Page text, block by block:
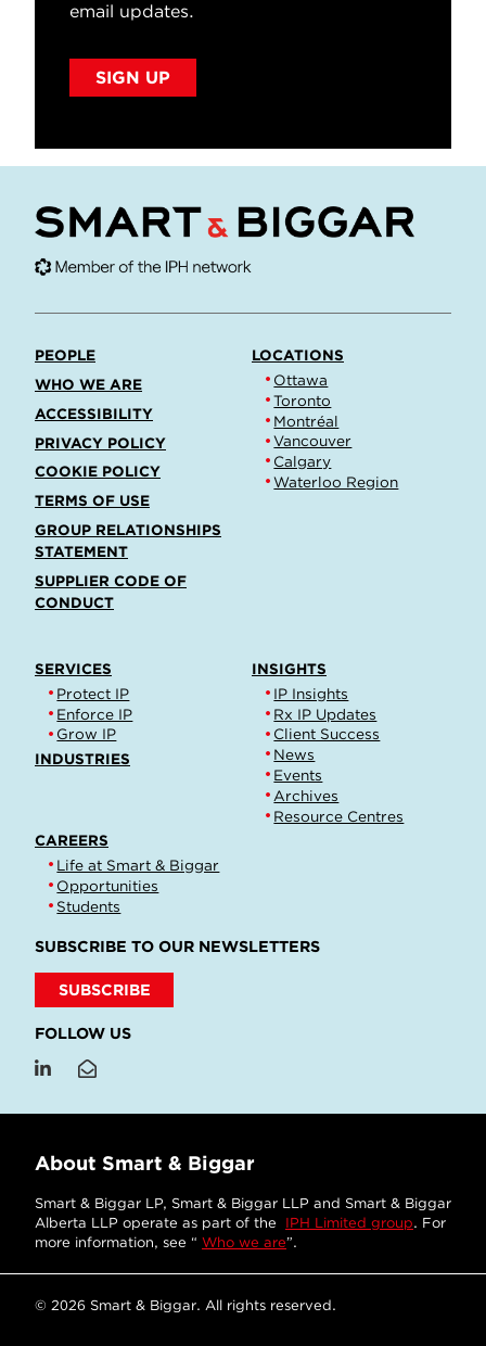
email updates.
SIGN UP
PEOPLE
WHO WE ARE
ACCESSIBILITY
PRIVACY POLICY
COOKIE POLICY
TERMS OF USE
GROUP RELATIONSHIPS
STATEMENT
SUPPLIER CODE OF
CONDUCT
LOCATIONS
Ottawa
Toronto
Montréal
Vancouver
Calgary
Waterloo Region
SERVICES
Protect IP
Enforce IP
Grow IP
INDUSTRIES
INSIGHTS
IP Insights
Rx IP Updates
Client Success
News
Events
Archives
Resource Centres
CAREERS
Life at Smart & Biggar
Opportunities
Students
SUBSCRIBE TO OUR NEWSLETTERS
SUBSCRIBE
FOLLOW US
About Smart & Biggar
Smart & Biggar LP, Smart & Biggar LLP and Smart & Biggar
Alberta LLP operate as part of the IPH Limited group. For
more information, see “ Who we are”.
© 2026 Smart & Biggar. All rights reserved.